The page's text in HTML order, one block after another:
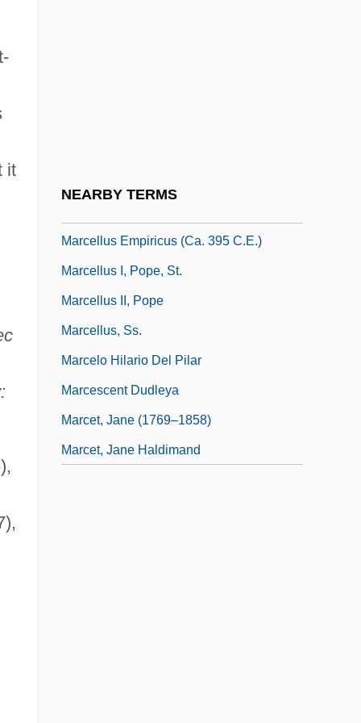
it
NEARBY TERMS
Marcellus Empiricus (ca. 395 C.E.)
Marcellus I, Pope, St.
Marcellus II, Pope
Marcellus, Ss.
Marcelo Hilario Del Pilar
Marcescent Dudleya
Marcet, Jane (1769–1858)
Marcet, Jane Haldimand